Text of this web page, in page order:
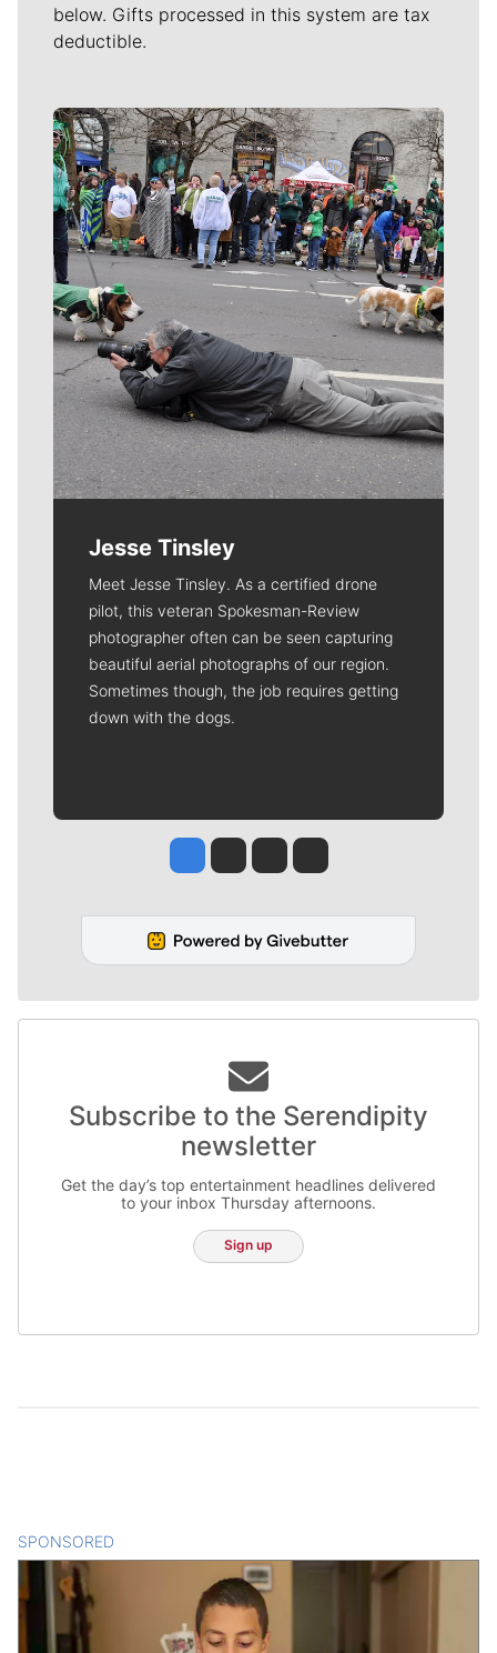
below. Gifts processed in this system are tax
deductible.
Meet Our Journalists
Jesse Tinsley
Meet Jesse Tinsley. As a certified drone
pilot, this veteran Spokesman-Review
photographer often can be seen capturing
beautiful aerial photographs of our region.
Sometimes though, the job requires getting
down with the dogs.
Jesse Tinsley
Jim Meehan
Molly QuinnRob Curley
Subscribe to the Serendipity
newsletter
Get the day’s top entertainment headlines delivered
to your inbox Thursday afternoons.
Sign up
SPONSORED